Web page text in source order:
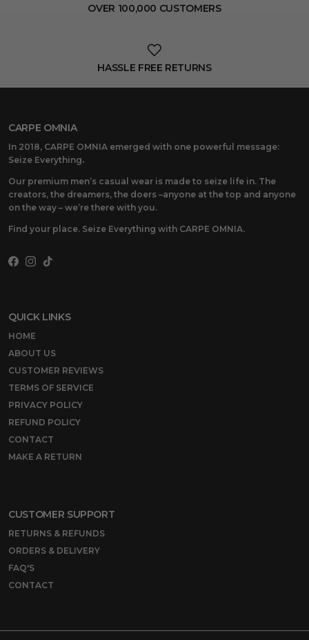
OVER 100,000 CUSTOMERS
HASSLE FREE RETURNS
CARPE OMNIA
In 2018, CARPE OMNIA emerged with one powerful message:
Seize Everything.
Our premium men’s casual wear is made to seize life in. The
creators, the dreamers, the doers –anyone at the top and anyone
on the way – we’re there with you.
Find your place. Seize Everything with CARPE OMNIA.
Facebook
Instagram
TikTok
QUICK LINKS
HOME
ABOUT US
CUSTOMER REVIEWS
TERMS OF SERVICE
PRIVACY POLICY
REFUND POLICY
CONTACT
MAKE A RETURN
CUSTOMER SUPPORT
RETURNS & REFUNDS
ORDERS & DELIVERY
FAQ'S
CONTACT